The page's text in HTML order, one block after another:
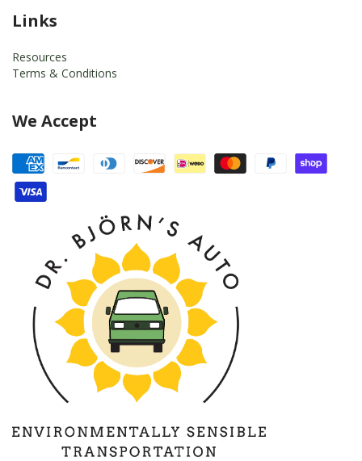
Links
Resources
Terms & Conditions
We Accept